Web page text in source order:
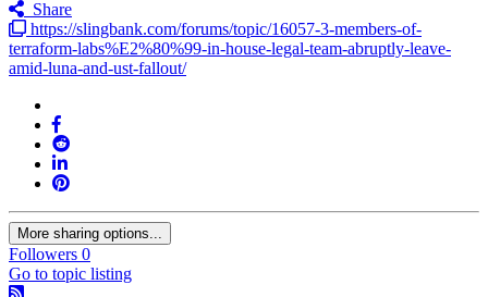
Share
https://slingbank.com/forums/topic/16057-3-members-of-
terraform-labs%E2%80%99-in-house-legal-team-abruptly-leave-
amid-luna-and-ust-fallout/
More sharing options...
Followers 0
Go to topic listing